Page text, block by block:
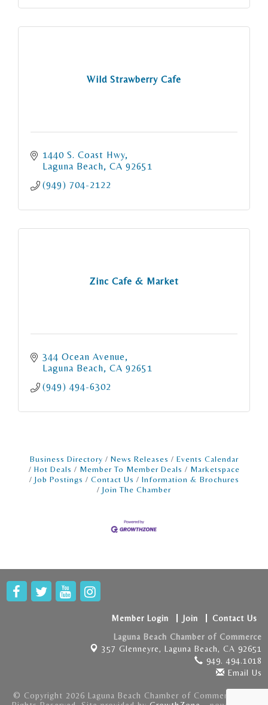
Wild Strawberry Cafe
1440 S. Coast Hwy
Laguna Beach CA 92651
(949) 704-2122
Zinc Cafe & Market
344 Ocean Avenue
Laguna Beach CA 92651
(949) 494-6302
Business Directory News Releases
Events Calendar
Hot Deals
Member To Member Deals
Marketspace
Job Postings
Contact Us
Information & Brochures
Join The Chamber
Member Login Join
Contact Us
Laguna Beach Chamber of Commerce
357 Glenneyre, Laguna Beach, CA 92651
949. 494.1018
Email Us
© Copyright 2026 Laguna Beach Chamber of Commerce . All